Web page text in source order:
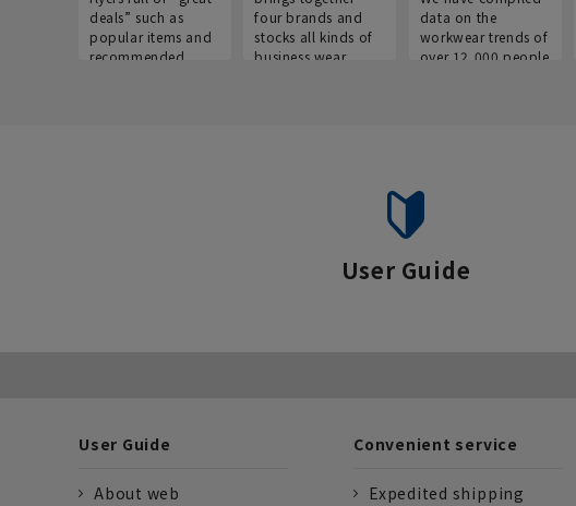
deals” such as
popular items and
recommended
four brands and
stocks all kinds of
business wear.
data on the
workwear trends of
over 12,000 people
User Guide
User Guide
About web
Convenient service
Expedited shipping